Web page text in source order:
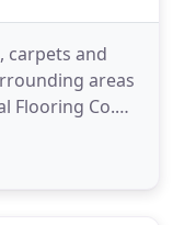
carpets and
areas
Flooring Co.
a
wood